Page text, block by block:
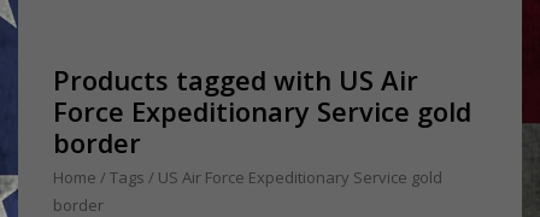
Products tagged with US Air
Force Expeditionary Service gold
border
Home / Tags / US Air Force Expeditionary Service gold
border